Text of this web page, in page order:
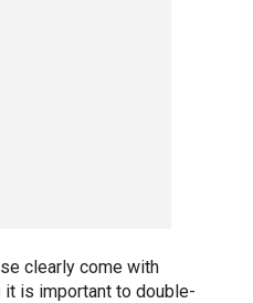
clearly come with
is important to double-